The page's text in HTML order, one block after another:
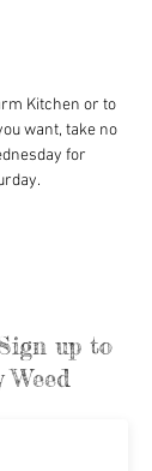
Kitchen or to
want, take no
for
up to
Weed